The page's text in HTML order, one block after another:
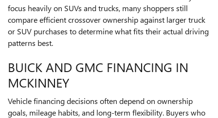
focus heavily on SUVs and trucks, many shoppers still
compare efficient crossover ownership against larger truck
or SUV purchases to determine what fits their actual driving
patterns best.
BUICK AND GMC FINANCING IN
MCKINNEY
Vehicle financing decisions often depend on ownership
goals, mileage habits, and long-term flexibility. Buyers who